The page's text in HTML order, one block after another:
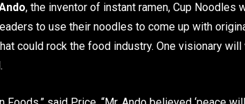
, the inventor of instant ramen, Cup Noodles
to use their noodles to come up with
could rock the food industry. One visionary